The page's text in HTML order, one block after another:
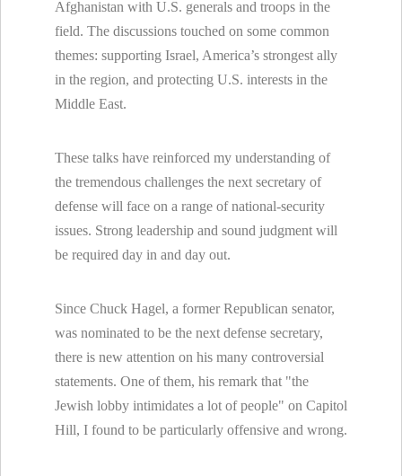
Afghanistan with U.S. generals and troops in the
field. The discussions touched on some common
themes: supporting Israel, America’s strongest ally
in the region, and protecting U.S. interests in the
Middle East.
These talks have reinforced my understanding of
the tremendous challenges the next secretary of
defense will face on a range of national-security
issues. Strong leadership and sound judgment will
be required day in and day out.
Since Chuck Hagel, a former Republican senator,
was nominated to be the next defense secretary,
there is new attention on his many controversial
statements. One of them, his remark that "the
Jewish lobby intimidates a lot of people" on Capitol
Hill, I found to be particularly offensive and wrong.